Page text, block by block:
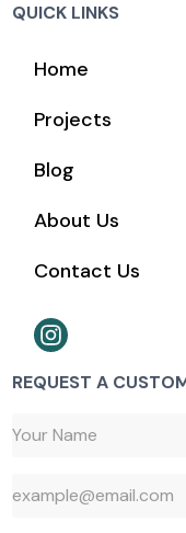
QUICK LINKS
Home
Projects
Blog
About Us
Contact Us
REQUEST A